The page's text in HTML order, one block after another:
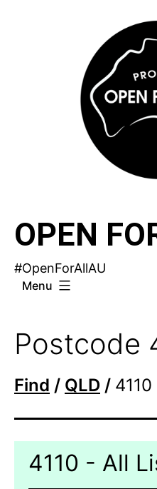
OPEN
#OpenForAllAU
Menu
Postcode
Find / QLD / 4110
4110 - All